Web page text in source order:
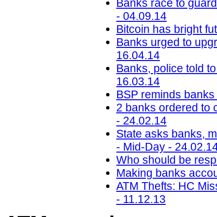
Banks race to
- 04.09.14
Bitcoin has bright
Banks urged to
16.04.14
Banks, police told
16.03.14
BSP reminds
2 banks ordered to
- 24.02.14
State asks banks,
- Mid-Day -
Who should be
Making banks
ATM Thefts: HC
- 11.12.13